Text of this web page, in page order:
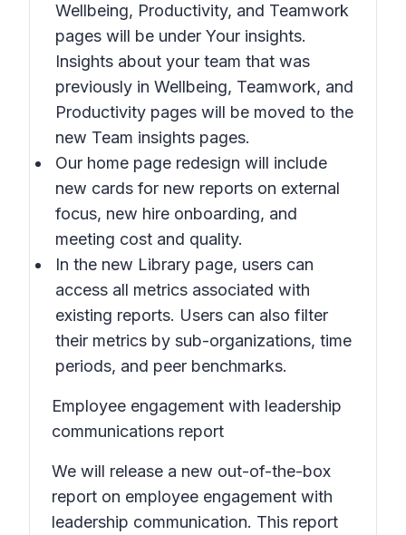
Wellbeing, Productivity, and Teamwork
pages will be under Your insights.
Insights about your team that was
previously in Wellbeing, Teamwork, and
Productivity pages will be moved to the
new Team insights pages.
Our home page redesign will include
new cards for new reports on external
focus, new hire onboarding, and
meeting cost and quality.
In the new Library page, users can
access all metrics associated with
existing reports. Users can also filter
their metrics by sub-organizations, time
periods, and peer benchmarks.
Employee engagement with leadership
communications report
We will release a new out-of-the-box
report on employee engagement with
leadership communication. This report